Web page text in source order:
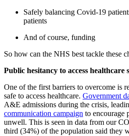
Safely balancing Covid-19
patients
And of course, funding
So how can the NHS best tackle these
Public hesitancy to access healthcare
One of the first barriers to overcome is
safe to access healthcare. Government
A&E admissions during the crisis,
communication campaign to encourage
unwell. This is seen in data from our
third (34%) of the population said they